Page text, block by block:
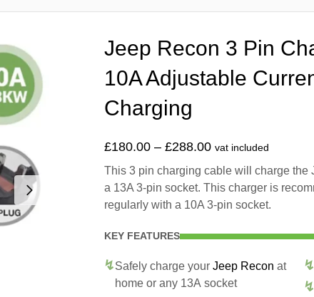
Jeep Recon 3 Pin
10A Adjustable
Charging
£180.00 – £288.00 vat included
This 3 pin charging cable will charge the
a 13A 3-pin socket. This charger is
regularly with a 10A 3-pin socket.
KEY FEATURES
Safely charge your Jeep Recon at
home or any 13A socket